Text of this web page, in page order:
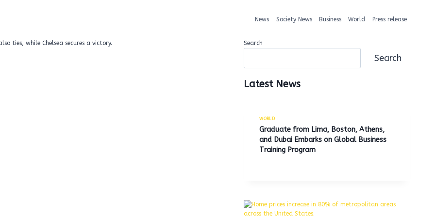
News Society News Business World Press release
Search
Search
Latest News
WORLD
Graduate from Lima, Boston, Athens,
and Dubai Embarks on Global Business
Training Program